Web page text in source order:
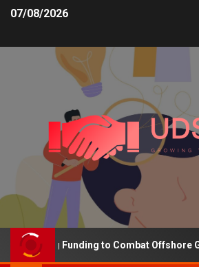
07/08/2026
Funding to Combat Offshore